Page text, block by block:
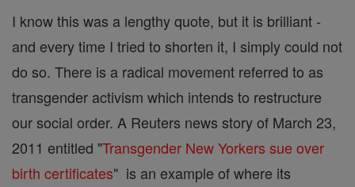
I know this was a lengthy quote, but it is brilliant -
and every time I tried to shorten it, I simply could not
do so. There is a radical movement referred to as
transgender activism which intends to restructure
our social order. A Reuters news story of March 23,
2011 entitled "Transgender New Yorkers sue over
birth certificates" is an example of where its